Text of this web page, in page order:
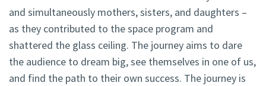
and simultaneously mothers, sisters, and daughters –
as they contributed to the space program and
shattered the glass ceiling. The journey aims to dare
the audience to dream big, see themselves in one of us,
and find the path to their own success. The journey is